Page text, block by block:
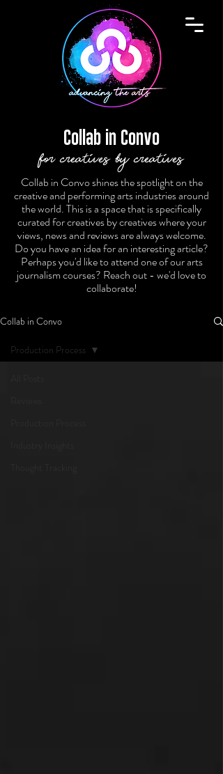
Collab in Convo
for creatives by creatives
Collab in Convo shines the spotlight on the
creative and performing arts industries around
the world. This is a space that is specifically
curated for creatives by creatives where your
views, news and reviews are always welcome.
Do you have an idea for an interesting article?
Perhaps you'd like to attend one of our arts
journalism courses? Reach out - we'd love to
collaborate!
Collab in Convo
Production Process